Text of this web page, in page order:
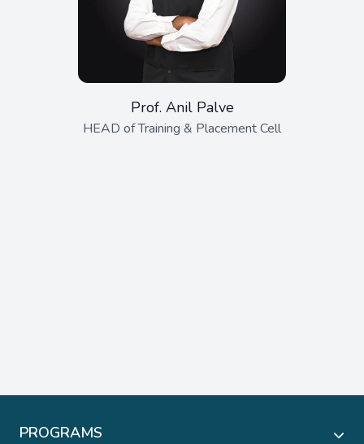
Prof. Anil Palve
HEAD of Training & Placement Cell
PROGRAMS